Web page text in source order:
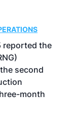
reported the
second
month